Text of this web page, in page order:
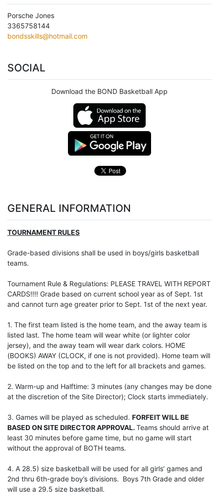
Porsche Jones
3365758144
bondsskills@hotmail.com
SOCIAL
Download the BOND Basketball App
GENERAL INFORMATION
TOURNAMENT RULES
Grade-based divisions shall be used in boys/girls basketball
teams.
Tournament Rule & Regulations: PLEASE TRAVEL WITH REPORT
CARDS!!!! Grade based on current school year as of Sept. 1st
and cannot turn age greater prior to Sept. 1st of the next year.
1. The first team listed is the home team, and the away team is
listed last. The home team will wear white (or lighter color
jersey), and the away team will wear dark colors. HOME
(BOOKS) AWAY (CLOCK, if one is not provided). Home team will
be listed on the top and to the left for all brackets and games.
2. Warm-up and Halftime: 3 minutes (any changes may be done
at the discretion of the Site Director); Clock starts immediately.
3. Games will be played as scheduled. FORFEIT WILL BE
BASED ON SITE DIRECTOR APPROVAL. Teams should arrive at
least 30 minutes before game time, but no game will start
without the approval of BOTH teams.
4. A 28.5) size basketball will be used for all girls’ games and
2nd thru 6th-grade boy’s divisions. Boys 7th Grade and older
will use a 29.5 size basketball.